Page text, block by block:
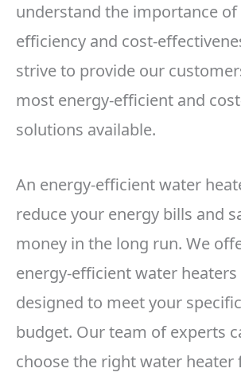
understand the importance of
efficiency and cost-
strive to provide our
most energy-efficient and
solutions available.
An energy-efficient water
reduce your energy bills and
money in the long run. We
energy-efficient water
designed to meet your
budget. Our team of experts
choose the right water heater